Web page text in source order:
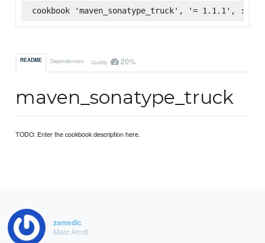
cookbook 'maven_sonatype_truck', '= 1.1.1',
README Dependencies Quality 20%
maven_sonatype_truck
TODO: Enter the cookbook description here.
zamedic
Marc Arndt